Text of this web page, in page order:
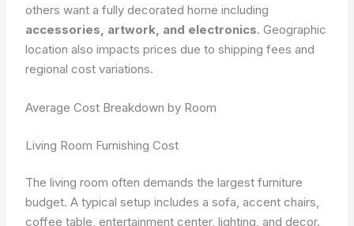
others want a fully decorated home including
accessories, artwork, and electronics. Geographic
location also impacts prices due to shipping fees and
regional cost variations.
Average Cost Breakdown by Room
Living Room Furnishing Cost
The living room often demands the largest furniture
budget. A typical setup includes a sofa, accent chairs,
coffee table, entertainment center, lighting, and decor.